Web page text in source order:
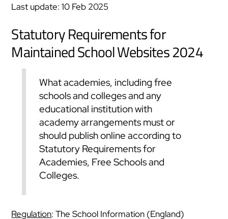
Last update: 10 Feb 2025
Statutory Requirements for
Maintained School Websites 2024
What academies, including free
schools and colleges and any
educational institution with
academy arrangements must or
should publish online according to
Statutory Requirements for
Academies, Free Schools and
Colleges.
Regulation: The School Information (England)